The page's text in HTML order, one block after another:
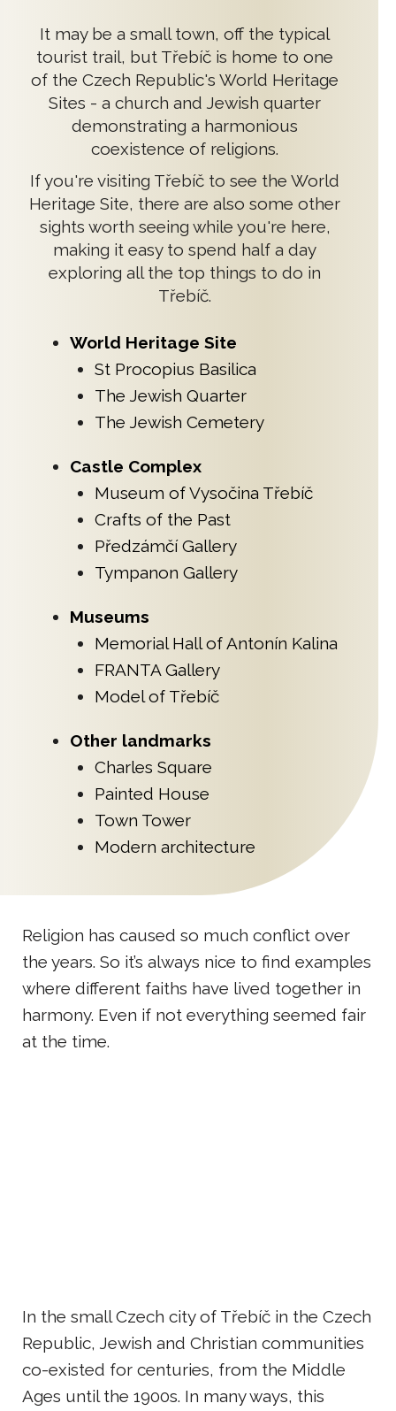
It may be a small town, off the typical
tourist trail, but Třebíč is home to one
of the Czech Republic's World Heritage
Sites - a church and Jewish quarter
demonstrating a harmonious
coexistence of religions.
If you're visiting Třebíč to see the World
Heritage Site, there are also some other
sights worth seeing while you're here,
making it easy to spend half a day
exploring all the top things to do in
Třebíč.
World Heritage Site
St Procopius Basilica
The Jewish Quarter
The Jewish Cemetery
Castle Complex
Museum of Vysočina Třebíč
Crafts of the Past
Předzámčí Gallery
Tympanon Gallery
Museums
Memorial Hall of Antonín Kalina
FRANTA Gallery
Model of Třebíč
Other landmarks
Charles Square
Painted House
Town Tower
Modern architecture
Religion has caused so much conflict over
the years. So it’s always nice to find examples
where different faiths have lived together in
harmony. Even if not everything seemed fair
at the time.
In the small Czech city of Třebíč in the Czech
Republic, Jewish and Christian communities
co-existed for centuries, from the Middle
Ages until the 1900s. In many ways, this